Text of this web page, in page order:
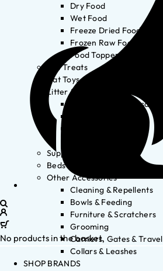
Dry Food
Wet Food
Freeze Dried Food
Frozen Raw Food
Food Toppers
Cat Treats
Cat Toys
Litter & Accessories
Litter Waste Disposal
Supplements
Beds
Other Accessories
Cleaning & Repellents
Bowls & Feeding
Furniture & Scratchers
Grooming
Carriers, Gates & Travel
Collars & Leashes
SHOP BRANDS
No products in the basket.